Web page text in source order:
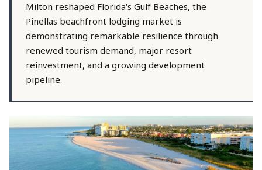
Milton reshaped Florida's Gulf Beaches, the
Pinellas beachfront lodging market is
demonstrating remarkable resilience through
renewed tourism demand, major resort
reinvestment, and a growing development
pipeline.